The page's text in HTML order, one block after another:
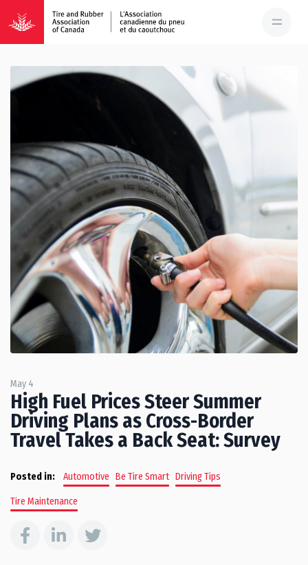
May 4
High Fuel Prices Steer Summer
Driving Plans as Cross-Border
Travel Takes a Back Seat: Survey
Posted in: Automotive Be Tire Smart Driving Tips
Tire Maintenance